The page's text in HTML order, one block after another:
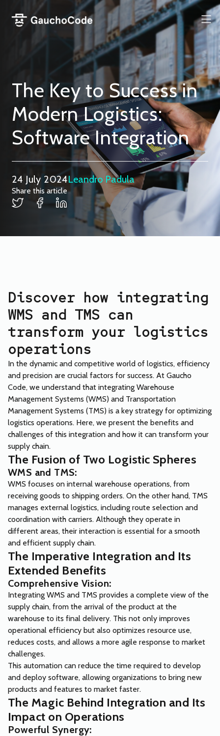
content
The Key to Success in
Modern Logistics:
Software Integration
24 July 2024Leandro Padula
Share this article
Discover how integrating
WMS and TMS can
transform your logistics
operations
In the dynamic and competitive world of logistics, efficiency
and precision are crucial factors for success. At Gaucho
Code, we understand that integrating Warehouse
Management Systems (WMS) and Transportation
Management Systems (TMS) is a key strategy for optimizing
logistics operations. Here, we present the benefits and
challenges of this integration and how it can transform your
supply chain.
The Fusion of Two Logistic Spheres
WMS and TMS:
WMS focuses on internal warehouse operations, from
receiving goods to shipping orders. On the other hand, TMS
manages external logistics, including route selection and
coordination with carriers. Although they operate in
different areas, their interaction is essential for a smooth
and efficient supply chain.
The Imperative Integration and Its
Extended Benefits
Comprehensive Vision:
Integrating WMS and TMS provides a complete view of the
supply chain, from the arrival of the product at the
warehouse to its final delivery. This not only improves
operational efficiency but also optimizes resource use,
reduces costs, and allows a more agile response to market
challenges.
This automation can reduce the time required to develop
and deploy software, allowing organizations to bring new
products and features to market faster.
The Magic Behind Integration and Its
Impact on Operations
Powerful Synergy: